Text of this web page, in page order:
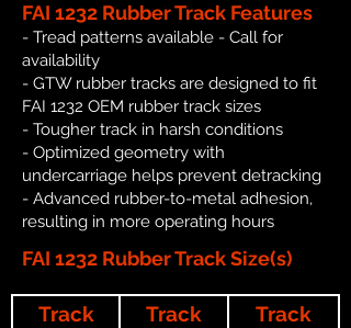
FAI 1232 Rubber Track Features
- Tread patterns available - Call for
availability
- GTW rubber tracks are designed to fit
FAI 1232 OEM rubber track sizes
- Tougher track in harsh conditions
- Optimized geometry with
undercarriage helps prevent detracking
- Advanced rubber-to-metal adhesion,
resulting in more operating hours
FAI 1232 Rubber Track Size(s)
Track
Track
Track